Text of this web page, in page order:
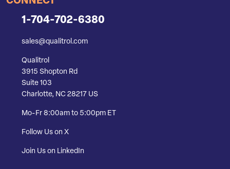
1-704-702-6380
sales@qualitrol.com
Qualitrol
3915 Shopton Rd
Suite 103
Charlotte, NC 28217 US
Mo-Fr 8:00am to 5:00pm ET
Follow Us on X
Join Us on LinkedIn